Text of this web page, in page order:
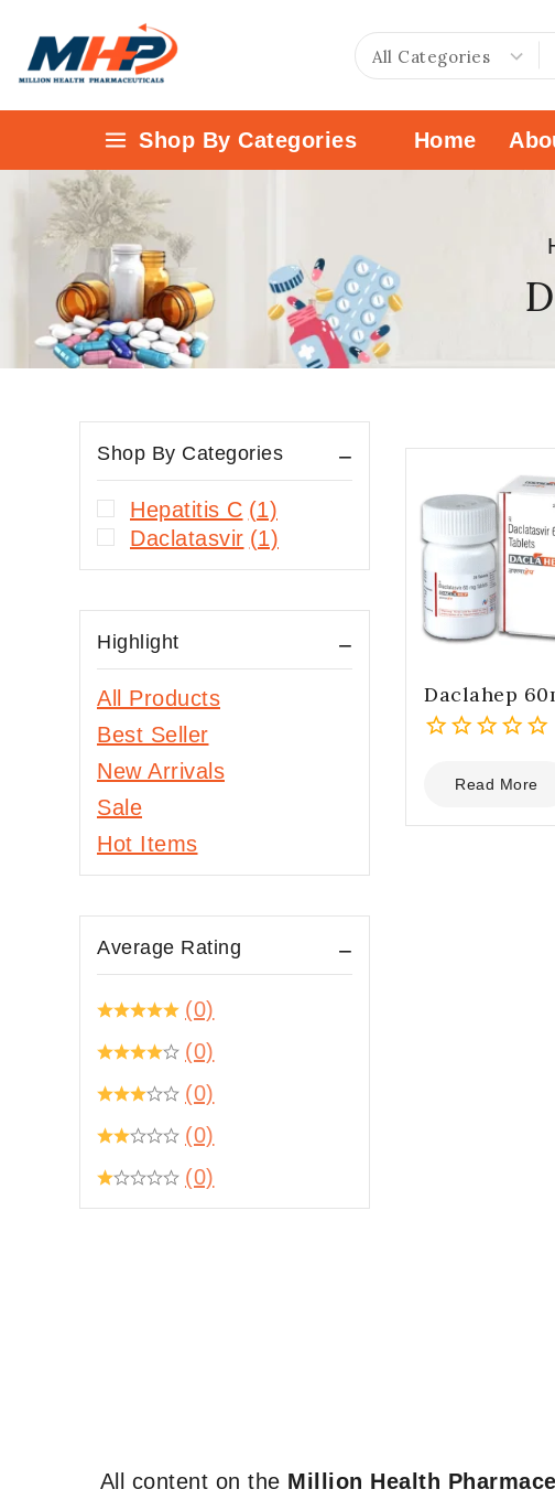
Shop By Categories Home
Daclahep
out
5
Read More
Shop By Categories
Hepatitis C (1)
Daclatasvir (1)
Highlight
All Products
Best Seller
New Arrivals
Sale
Hot Items
Average Rating
(0)
(0)
(0)
(0)
(0)
All content on the Million Health